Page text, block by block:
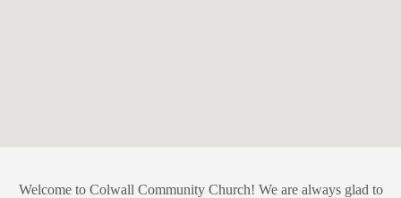
Welcome to Colwall Community Church! We are always glad to